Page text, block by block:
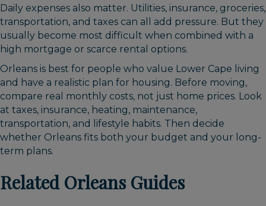
Daily expenses also matter. Utilities, insurance, groceries,
transportation, and taxes can all add pressure. But they
usually become most difficult when combined with a
high mortgage or scarce rental options.
Orleans is best for people who value Lower Cape living
and have a realistic plan for housing. Before moving,
compare real monthly costs, not just home prices. Look
at taxes, insurance, heating, maintenance,
transportation, and lifestyle habits. Then decide
whether Orleans fits both your budget and your long-
term plans.
Related Orleans Guides